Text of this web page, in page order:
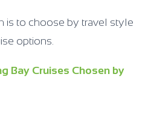
is to choose by travel style
options.
Bay Cruises Chosen by